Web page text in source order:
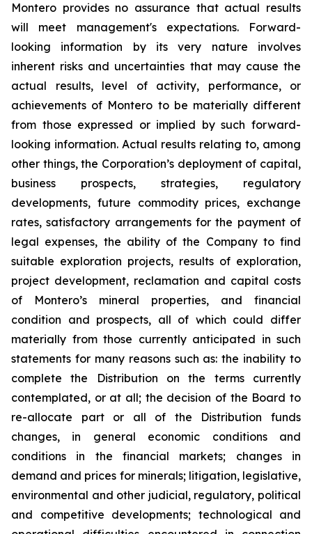
Montero provides no assurance that actual results
will meet management's expectations. Forward-
looking information by its very nature involves
inherent risks and uncertainties that may cause the
actual results, level of activity, performance, or
achievements of Montero to be materially different
from those expressed or implied by such forward-
looking information. Actual results relating to, among
other things, the Corporation’s deployment of capital,
business prospects, strategies, regulatory
developments, future commodity prices, exchange
rates, satisfactory arrangements for the payment of
legal expenses, the ability of the Company to find
suitable exploration projects, results of exploration,
project development, reclamation and capital costs
of Montero’s mineral properties, and financial
condition and prospects, all of which could differ
materially from those currently anticipated in such
statements for many reasons such as: the inability to
complete the Distribution on the terms currently
contemplated, or at all; the decision of the Board to
re-allocate part or all of the Distribution funds
changes, in general economic conditions and
conditions in the financial markets; changes in
demand and prices for minerals; litigation, legislative,
environmental and other judicial, regulatory, political
and competitive developments; technological and